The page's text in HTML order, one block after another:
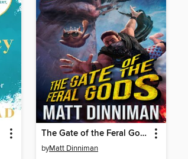
The Gate of the Feral Gods
byMatt Dinniman